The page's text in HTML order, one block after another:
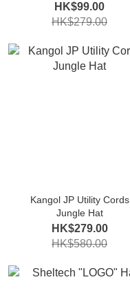
HK$99.00
HK$279.00
Kangol JP Utility Cords
Jungle Hat
HK$279.00
HK$580.00